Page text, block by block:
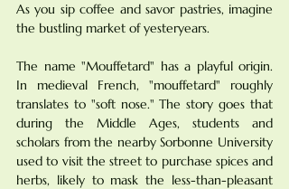
As you sip coffee and savor pastries, imagine
the bustling market of yesteryears.
The name "Mouffetard" has a playful origin.
In medieval French, "mouffetard" roughly
translates to "soft nose." The story goes that
during the Middle Ages, students and
scholars from the nearby Sorbonne University
used to visit the street to purchase spices and
herbs, likely to mask the less-than-pleasant